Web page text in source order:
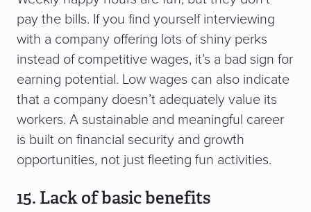
pay the bills. If you find yourself interviewing
with a company offering lots of shiny perks
instead of competitive wages, it’s a bad sign for
earning potential. Low wages can also indicate
that a company doesn’t adequately value its
workers. A sustainable and meaningful career
is built on financial security and growth
opportunities, not just fleeting fun activities.
15. Lack of basic benefits